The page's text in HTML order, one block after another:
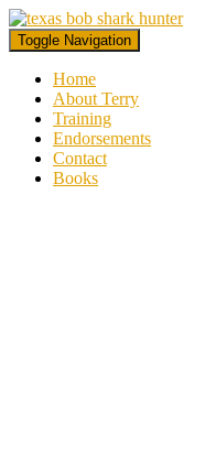
Toggle Navigation
Home
About Terry
Training
Endorsements
Contact
Books